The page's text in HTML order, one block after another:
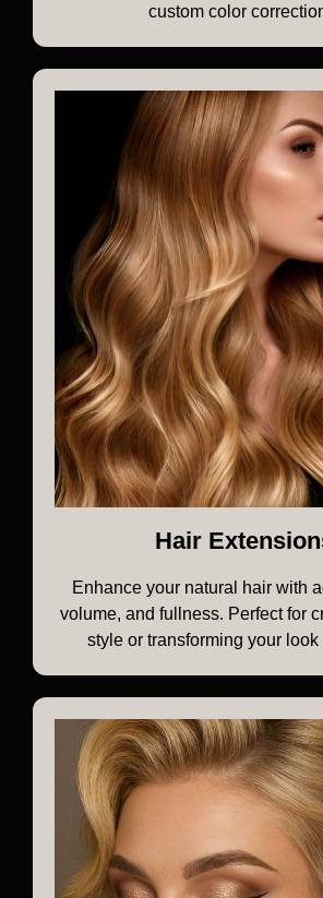
custom color
Hair
Enhance your natural hair with
volume, and fullness. Perfect for
style or transforming your look